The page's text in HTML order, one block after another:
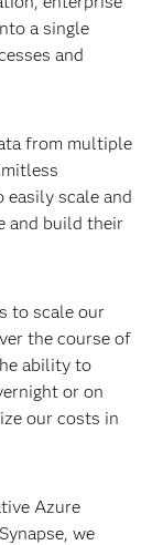
a single
and
from multiple
scale and
and build their
to scale our
the course of
ability to
or on
our costs in
Azure
we